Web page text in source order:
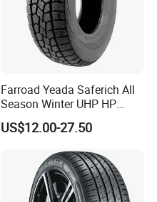
Farroad Yeada Saferich All
Season Winter UHP HP
Sport Run-Flat Truck Tyre
Mud at Mt Ht Van Car Tyre
33*12.5r18 195r15c
205r14c
US$12.00-27.50